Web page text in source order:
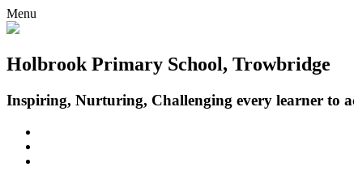
Menu
Holbrook Primary School, Trowbridge
Inspiring, Nurturing, Challenging every learner to